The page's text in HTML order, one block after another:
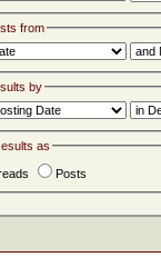
from
by
as
Posts